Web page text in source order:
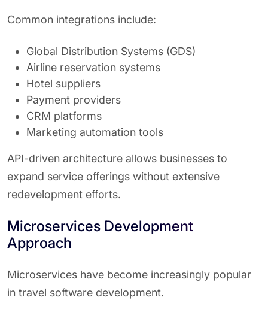
Common integrations include:
Global Distribution Systems (GDS)
Airline reservation systems
Hotel suppliers
Payment providers
CRM platforms
Marketing automation tools
API-driven architecture allows businesses to
expand service offerings without extensive
redevelopment efforts.
Microservices Development
Approach
Microservices have become increasingly popular
in travel software development.